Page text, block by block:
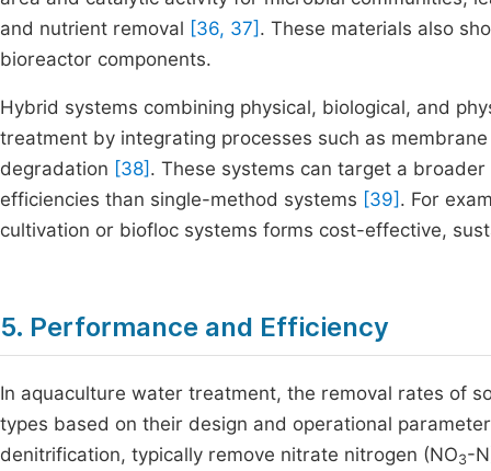
and nutrient removal [36, 37] . These materials also
bioreactor components.
Hybrid systems combining physical, biological, and
treatment by integrating processes such as
degradation [38] . These systems can target a
efficiencies than single-method systems [39] . For
cultivation or biofloc systems forms cost-effective,
5. Performance and Efficiency
In aquaculture water treatment, the removal rates of
types based on their design and operational
denitrification, typically remove nitrate nitrogen (NO3-